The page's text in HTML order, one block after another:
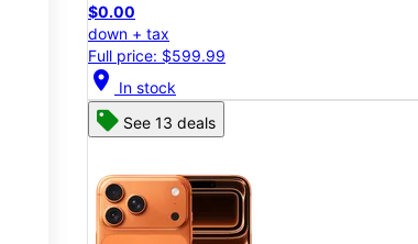
$0.00
down + tax
Full price: $599.99
location_on In stock
See 13 deals